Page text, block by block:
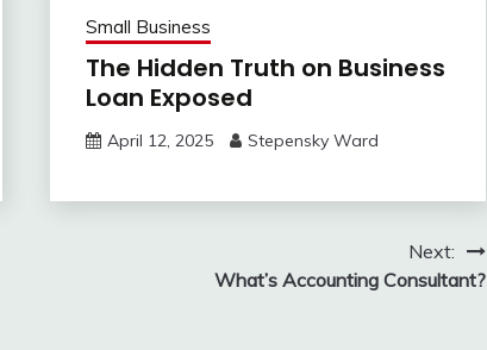
Small Business
The Hidden Truth on Business
Loan Exposed
April 12, 2025 Stepensky Ward
Next:
What’s Accounting Consultant?